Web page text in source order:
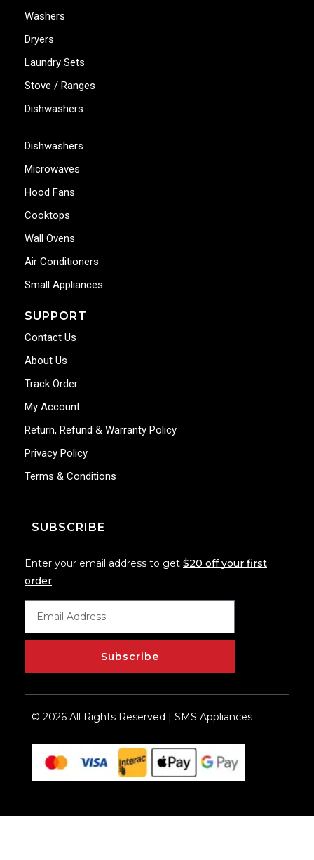
Washers
Dryers
Laundry Sets
Stove / Ranges
Dishwashers
Dishwashers
Microwaves
Hood Fans
Cooktops
Wall Ovens
Air Conditioners
Small Appliances
SUPPORT
Contact Us
About Us
Track Order
My Account
Return, Refund & Warranty Policy
Privacy Policy
Terms & Conditions
SUBSCRIBE
Enter your email address to get $20 off your first
order
Subscribe
© 2026 All Rights Reserved | SMS Appliances